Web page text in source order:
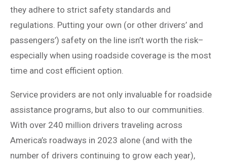
they adhere to strict safety standards and
regulations. Putting your own (or other drivers’ and
passengers’) safety on the line isn’t worth the risk–
especially when using roadside coverage is the most
time and cost efficient option.
Service providers are not only invaluable for roadside
assistance programs, but also to our communities.
With over 240 million drivers traveling across
America’s roadways in 2023 alone (and with the
number of drivers continuing to grow each year),